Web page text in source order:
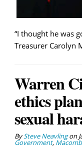
“I thought he was
Treasurer Carolyn
Warren
ethics
sexual
BySteve Neavlingon
Government,